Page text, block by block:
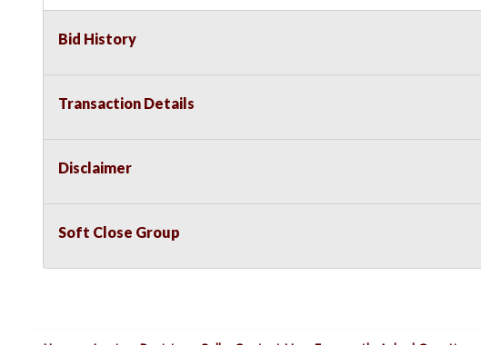
Bid History
Transaction Details
Disclaimer
Soft Close Group